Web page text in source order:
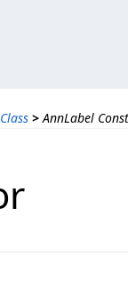
> AnnLabel